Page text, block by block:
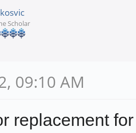
Scholar
09:10 AM
replacement